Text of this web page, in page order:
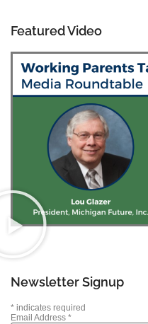
Featured Video
Newsletter Signup
* indicates required
Email Address *